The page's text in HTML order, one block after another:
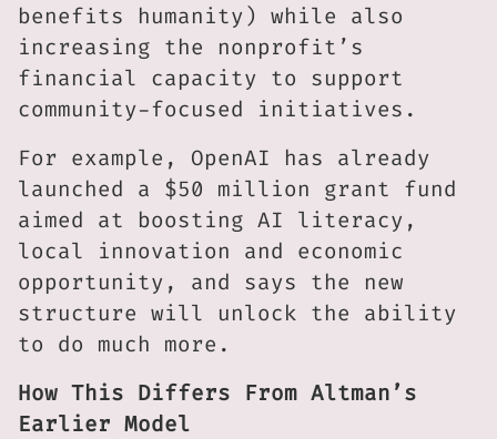
benefits humanity) while also
increasing the nonprofit’s
financial capacity to support
community-focused initiatives.
For example, OpenAI has already
launched a $50 million grant fund
aimed at boosting AI literacy,
local innovation and economic
opportunity, and says the new
structure will unlock the ability
to do much more.
How This Differs From Altman’s
Earlier Model